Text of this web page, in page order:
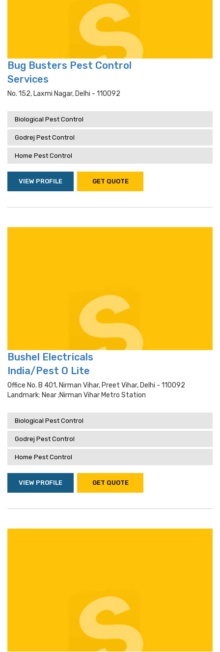
Bug Busters Pest Control
Services
No. 152, Laxmi Nagar, Delhi - 110092
Biological Pest Control
Godrej Pest Control
Home Pest Control
VIEW PROFILE GET QUOTE
Bushel Electricals
India/Pest O Lite
Office No. B 401, Nirman Vihar, Preet Vihar, Delhi - 110092
Landmark: Near ;nirman Vihar Metro Station
Biological Pest Control
Godrej Pest Control
Home Pest Control
VIEW PROFILE GET QUOTE